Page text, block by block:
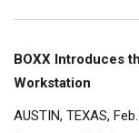
BOXX Introduces
Workstation
AUSTIN, TEXAS,